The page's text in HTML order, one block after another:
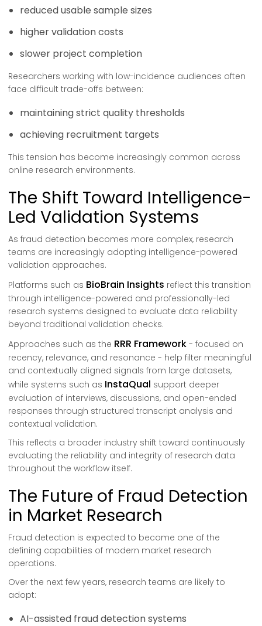
reduced usable sample sizes
higher validation costs
slower project completion
Researchers working with low-incidence audiences often
face difficult trade-offs between:
maintaining strict quality thresholds
achieving recruitment targets
This tension has become increasingly common across
online research environments.
The Shift Toward Intelligence-
Led Validation Systems
As fraud detection becomes more complex, research
teams are increasingly adopting intelligence-powered
validation approaches.
Platforms such as BioBrain Insights reflect this transition
through intelligence-powered and professionally-led
research systems designed to evaluate data reliability
beyond traditional validation checks.
Approaches such as the RRR Framework - focused on
recency, relevance, and resonance - help filter meaningful
and contextually aligned signals from large datasets,
while systems such as InstaQual support deeper
evaluation of interviews, discussions, and open-ended
responses through structured transcript analysis and
contextual validation.
This reflects a broader industry shift toward continuously
evaluating the reliability and integrity of research data
throughout the workflow itself.
The Future of Fraud Detection
in Market Research
Fraud detection is expected to become one of the
defining capabilities of modern market research
operations.
Over the next few years, research teams are likely to
adopt:
AI-assisted fraud detection systems